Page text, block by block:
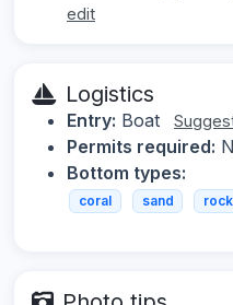
edit
Logistics
Entry: Boat
Permits required:
Bottom types:
coral sand rock